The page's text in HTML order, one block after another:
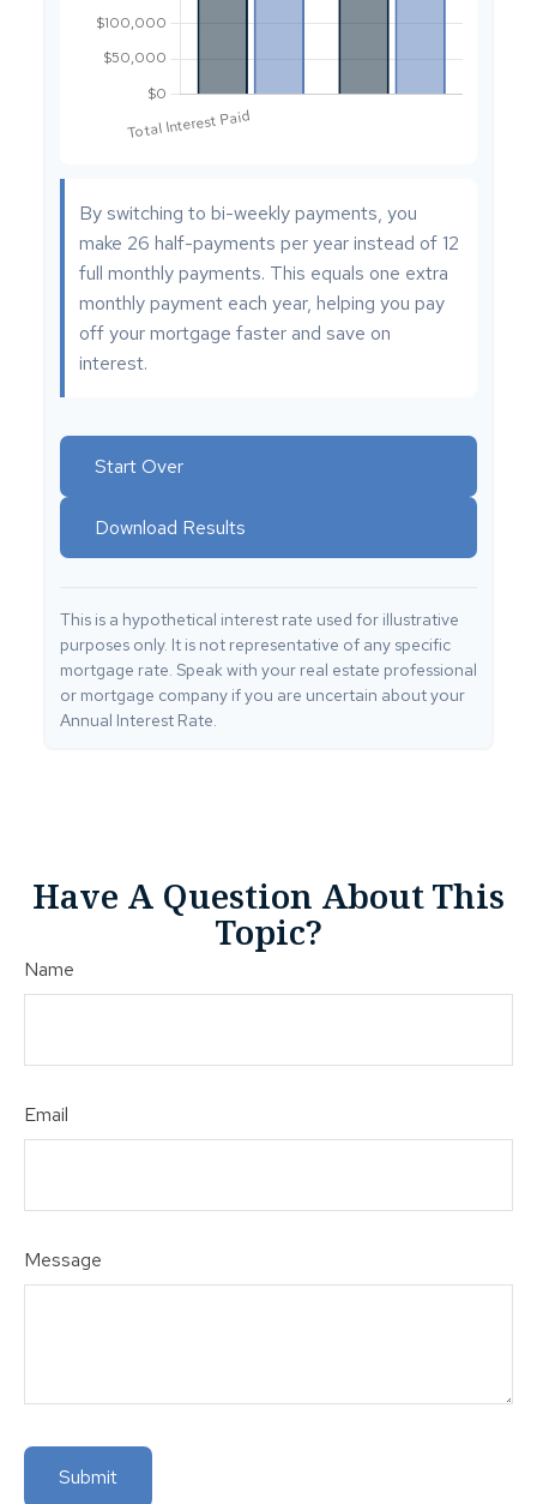
By switching to bi-weekly payments, you
make 26 half-payments per year instead of 12
full monthly payments. This equals one extra
monthly payment each year, helping you pay
off your mortgage faster and save on
interest.
Start Over
Download Results
This is a hypothetical interest rate used for illustrative
purposes only. It is not representative of any specific
mortgage rate. Speak with your real estate professional
or mortgage company if you are uncertain about your
Annual Interest Rate.
Have A Question About This
Topic?
Name
Email
Message